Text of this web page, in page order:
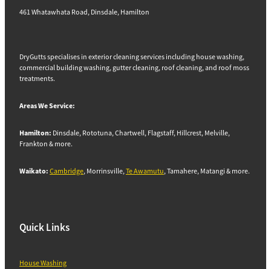
461 Whatawhata Road, Dinsdale, Hamilton
DryGutts specialises in exterior cleaning services including house washing,
commercial building washing, gutter cleaning, roof cleaning, and roof moss
treatments.
Areas We Service:
Hamilton: Dinsdale, Rototuna, Chartwell, Flagstaff, Hillcrest, Melville,
Frankton & more.
Waikato:Cambridge, Morrinsville,Te Awamutu, Tamahere, Matangi & more.
Quick Links
House Washing